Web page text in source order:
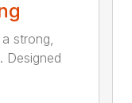
strong,
Designed